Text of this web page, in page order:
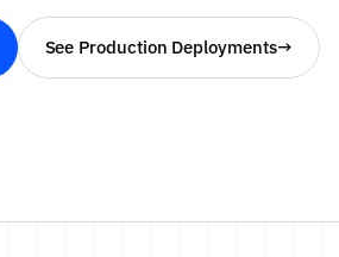
See Production Deployments→